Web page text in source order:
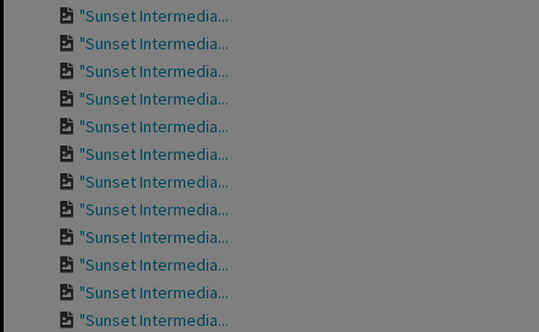
"Sunset Intermedia...
"Sunset Intermedia...
"Sunset Intermedia...
"Sunset Intermedia...
"Sunset Intermedia...
"Sunset Intermedia...
"Sunset Intermedia...
"Sunset Intermedia...
"Sunset Intermedia...
"Sunset Intermedia...
"Sunset Intermedia...
"Sunset Intermedia...